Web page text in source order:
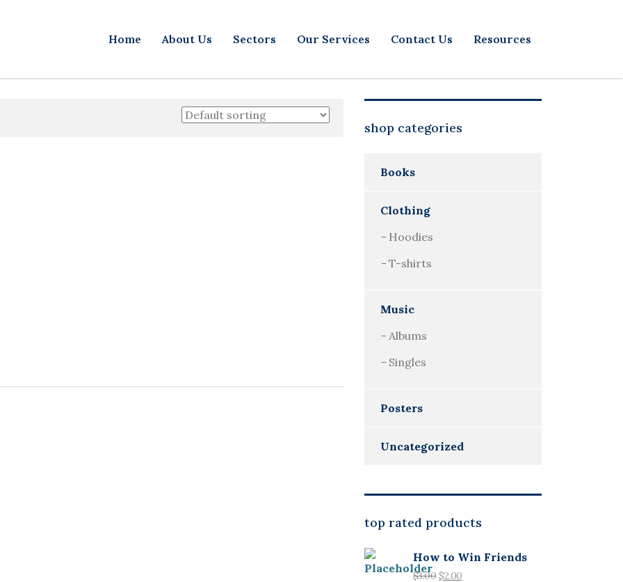
Home About Us Sectors Our Services Contact Us Resources
shop categories
Books
Clothing
Hoodies
T-shirts
Music
Albums
Singles
Posters
Uncategorized
top rated products
How to Win Friends
$3.00 $2.00